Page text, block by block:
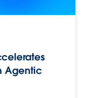
Agentic